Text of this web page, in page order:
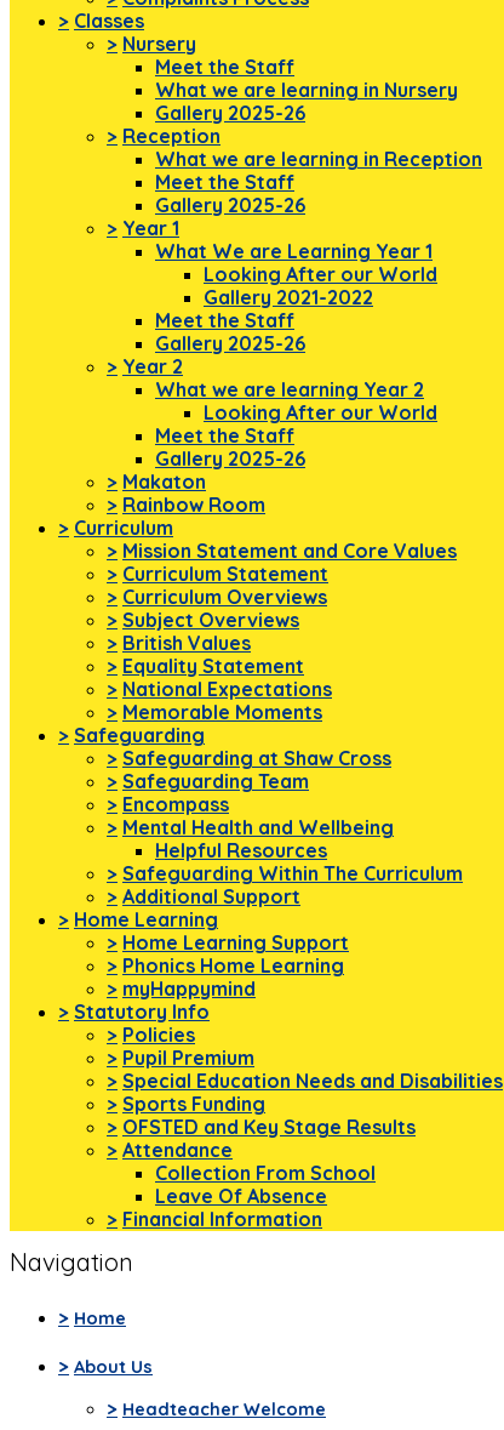
> Classes
> Nursery
Meet the Staff
What we are learning in Nursery
Gallery 2025-26
> Reception
What we are learning in Reception
Meet the Staff
Gallery 2025-26
> Year 1
What We are Learning Year 1
Looking After our World
Gallery 2021-2022
Meet the Staff
Gallery 2025-26
> Year 2
What we are learning Year 2
Looking After our World
Meet the Staff
Gallery 2025-26
> Makaton
> Rainbow Room
> Curriculum
> Mission Statement and Core Values
> Curriculum Statement
> Curriculum Overviews
> Subject Overviews
> British Values
> Equality Statement
> National Expectations
> Memorable Moments
> Safeguarding
> Safeguarding at Shaw Cross
> Safeguarding Team
> Encompass
> Mental Health and Wellbeing
Helpful Resources
> Safeguarding Within The Curriculum
> Additional Support
> Home Learning
> Home Learning Support
> Phonics Home Learning
> myHappymind
> Statutory Info
> Policies
> Pupil Premium
> Special Education Needs and Disabilities
> Sports Funding
> OFSTED and Key Stage Results
> Attendance
Collection From School
Leave Of Absence
> Financial Information
Navigation
> Home
> About Us
> Headteacher Welcome